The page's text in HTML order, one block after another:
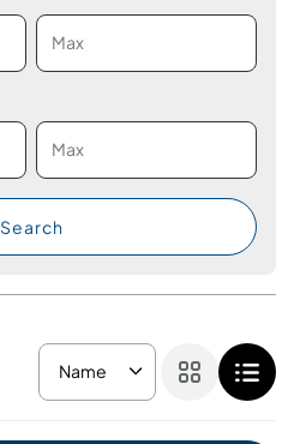
Search
Name